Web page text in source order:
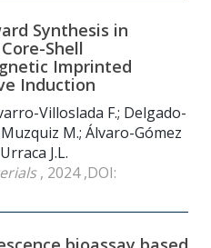
Synthesis in
Shell
Imprinted
Induction
Villoslada F.; Delgado-
M.; Álvaro-Gómez
J.L.
, 2024 ,DOI: